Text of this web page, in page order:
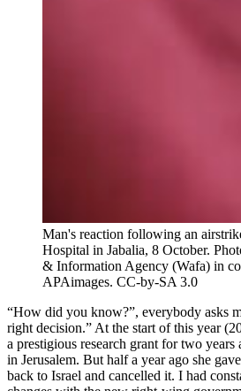
Man's reaction following an
Hospital in Jabalia, 8 October.
& Information Agency (Wafa) in
APAimages. CC-by-SA 3.0
“How did you know?”, everybody asks
right decision.” At the start of this year
a prestigious research grant for two
in Jerusalem. But half a year ago she
back to Israel and cancelled it. I had